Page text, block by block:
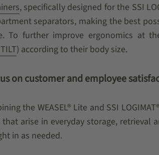
, specifically designed for the SSI
separators, making the best
To further improve ergonomics at
) according to their body size.
on customer and employee
the WEASEL® Lite and SSI
that arise in everyday storage, retrieval
in as needed.